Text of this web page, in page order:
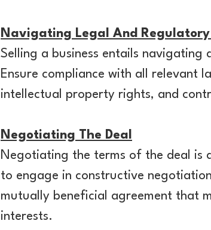
Navigating Legal And Regulatory
Selling a business entails
Ensure compliance with all relevant
intellectual property rights, and
Negotiating The Deal
Negotiating the terms of the deal is
to engage in constructive
mutually beneficial agreement that
interests.